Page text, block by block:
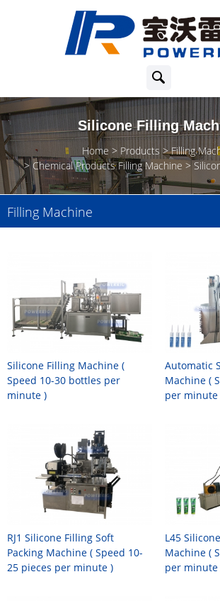
Silicone Filling
Home Products
Filling
Chemical Products Filling Machine
Silicone Filling Machine (
Speed 10-30 bottles per
minute )
Automatic
Machine (
per minute
RJ1 Silicone Filling Soft
Packing Machine ( Speed 10-
25 pieces per minute )
L45
Machine (
per minute
Filling Machine